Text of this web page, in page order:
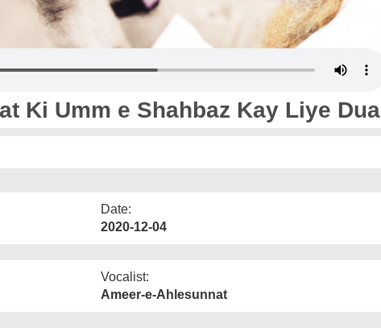
Ki Umm e Shahbaz Kay Liye Dua
Date:
2020-12-04
Vocalist:
Ameer-e-Ahlesunnat